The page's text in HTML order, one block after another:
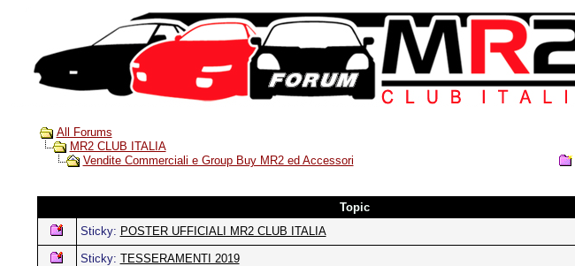
All Forums
MR2 CLUB ITALIA
Vendite Commerciali e Group Buy MR2 ed Accessori
Topic
Sticky: POSTER UFFICIALI MR2 CLUB ITALIA
Sticky: TESSERAMENTI 2019